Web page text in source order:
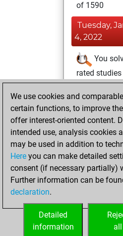
of 1590
Tuesday,
4, 2022
You
rated studies
achieved a
468
You
your Studies
Monday,
November
your Fritz
We use cookies and
certain functions, to improve
offer interest-oriented content.
intended use, analysis cookies
may be used in addition to
Here you can make detailed
consent (if necessary partially)
Further information can be
declaration.
all
Detailed
information